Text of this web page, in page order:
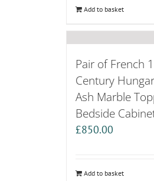
Add to basket
Pair of French
Century
Ash Marble
Bedside
£850.00
Add to basket